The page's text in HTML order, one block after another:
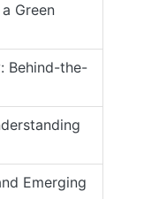
Green
Behind-the-
Emerging